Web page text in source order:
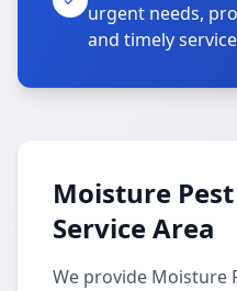
urgent needs,
and timely
Moisture
Service Area
We provide Moisture